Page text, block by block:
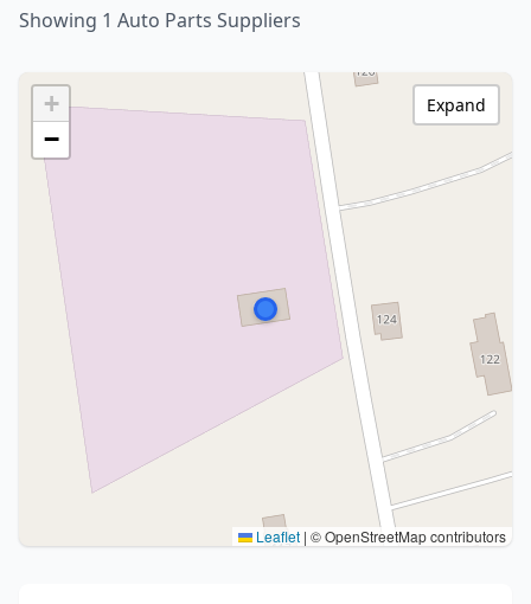
Showing 1 Auto Parts Suppliers
+
−
Leaflet | © OpenStreetMap contributors
Expand